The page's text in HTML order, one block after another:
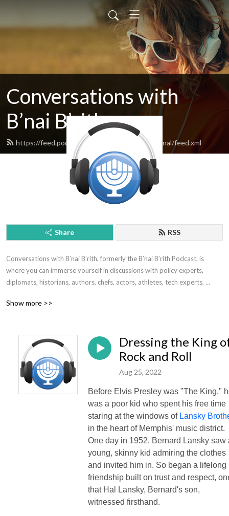
Conversations with
B’nai B’rith
https://feed.podbean.com/bnaibrithinternational/feed.xml
Share RSS
Conversations with B’nai B’rith, formerly the B’nai B’rith Podcast, is
where you can immerse yourself in discussions with policy experts,
diplomats, historians, authors, chefs, actors, athletes, tech experts,
seniors – to lighter discussions that are simply edifying and enjoyable,
our podcasts enlighten and inspire.
Subscribe wherever you listen and please rate us!
Apple Podcasts: https://podcasts.apple.com/us/podcast/the-bnai-brith-
Show more >>
Dressing the King
Rock and Roll
Aug 25, 2022
Before Elvis Presley was "The King,"
was a poor kid who spent his free time
staring at the windows of Lansky
in the heart of Memphis' music district.
One day in 1952, Bernard Lansky saw
young, skinny kid admiring the clothes
and invited him in. So began a lifelong
friendship built on trust and respect,
that Hal Lansky, Bernard's son,
witnessed firsthand.